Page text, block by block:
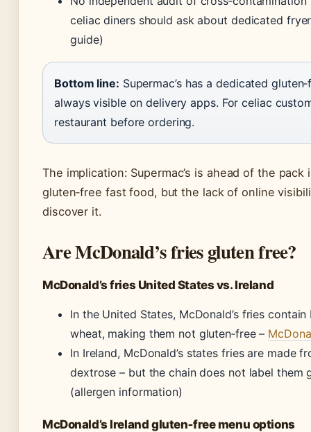
celiac diners should ask about dedicated
guide)
Bottom line: Supermac’s has a dedicated
always visible on delivery apps. For celiac
restaurant before ordering.
The implication: Supermac’s is ahead of the
gluten‑free fast food, but the lack of online
discover it.
Are McDonald’s fries gluten free?
McDonald’s fries United States vs. Ireland
In the United States, McDonald’s fries
wheat, making them not gluten‑free –
In Ireland, McDonald’s states fries are made
dextrose – but the chain does not label them
(allergen information)
McDonald’s Ireland gluten‑free menu options